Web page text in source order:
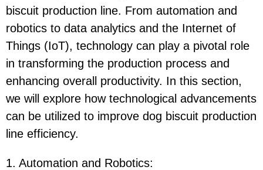
biscuit production line. From automation and
robotics to data analytics and the Internet of
Things (IoT), technology can play a pivotal role
in transforming the production process and
enhancing overall productivity. In this section,
we will explore how technological advancements
can be utilized to improve dog biscuit production
line efficiency.
1. Automation and Robotics: